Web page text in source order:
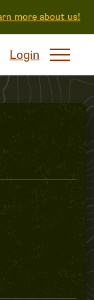
more about us!
Login